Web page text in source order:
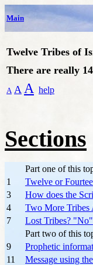
Main
Twelve Tribes of
There are really
A A A help
Sections
Part one of this
1
Twelve or
3
How does the
4
Two More Tribes
7
Lost Tribes? "No"
Part two of this
9
Prophetic
11
Message using